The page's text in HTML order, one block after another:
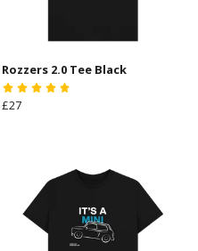
Rozzers 2.0 Tee Black
£27